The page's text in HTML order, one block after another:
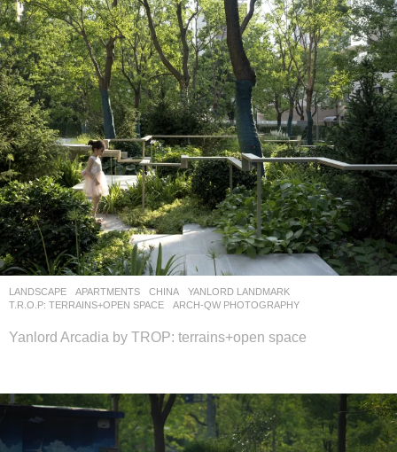
LANDSCAPE APARTMENTS CHINA
YANLORD LANDMARK
T.R.O.P: TERRAINS+OPEN SPACE
ARCH-QW PHOTOGRAPHY
Yanlord Arcadia by TROP: terrains+open space